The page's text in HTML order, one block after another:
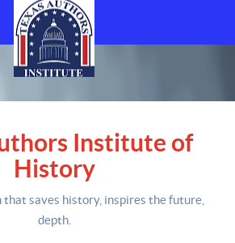
Institute of
History
that saves history, inspires the future,
depth.